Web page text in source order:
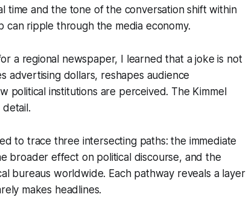
time and the tone of the conversation shift within
can ripple through the media economy.
a regional newspaper, I learned that a joke is not
advertising dollars, reshapes audience
political institutions are perceived. The Kimmel
to trace three intersecting paths: the immediate
broader effect on political discourse, and the
bureaus worldwide. Each pathway reveals a layer
makes headlines.